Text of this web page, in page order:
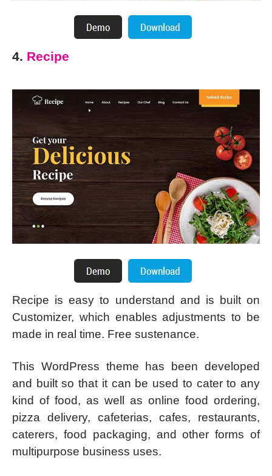
4. Recipe
Recipe is easy to understand and is built on
Customizer, which enables adjustments to be
made in real time. Free sustenance.
This WordPress theme has been developed
and built so that it can be used to cater to any
kind of food, as well as online food ordering,
pizza delivery, cafeterias, cafes, restaurants,
caterers, food packaging, and other forms of
multipurpose business uses.